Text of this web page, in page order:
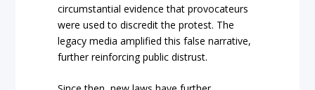
circumstantial evidence that provocateurs
were used to discredit the protest. The
legacy media amplified this false narrative,
further reinforcing public distrust.